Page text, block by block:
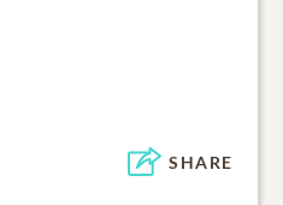
SHARE